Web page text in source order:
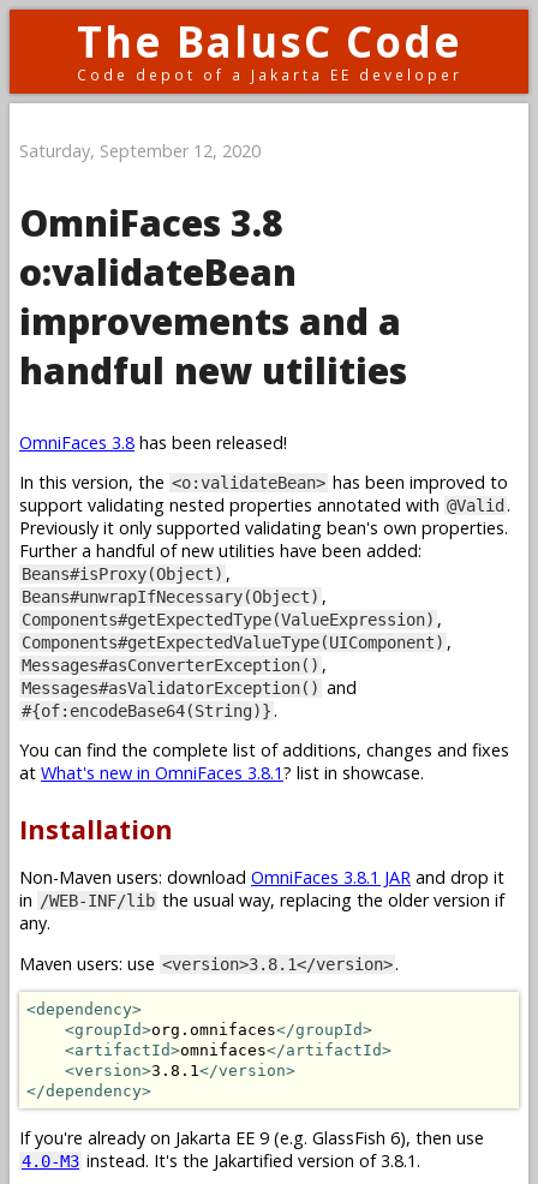
The BalusC Code
Code depot of a Jakarta EE developer
Saturday, September 12, 2020
OmniFaces 3.8
o:validateBean
improvements and a
handful new utilities
OmniFaces 3.8 has been released!
In this version, the <o:validateBean> has been improved to
support validating nested properties annotated with @Valid .
Previously it only supported validating bean's own properties.
Further a handful of new utilities have been added:
Beans#isProxy(Object) ,
Beans#unwrapIfNecessary(Object) ,
Components#getExpectedType(ValueExpression) ,
Components#getExpectedValueType(UIComponent) ,
Messages#asConverterException() ,
Messages#asValidatorException() and
#{of:encodeBase64(String)}.
You can find the complete list of additions, changes and fixes
at What's new in OmniFaces 3.8.1? list in showcase.
Installation
Non-Maven users: download OmniFaces 3.8.1 JAR and drop it
in /WEB-INF/lib the usual way, replacing the older version if
any.
Maven users: use <version>3.8.1</version>.
<dependency>
<groupId>org.omnifaces</groupId>
<artifactId>omnifaces</artifactId>
<version>3.8.1</version>
</dependency>
If you're already on Jakarta EE 9 (e.g. GlassFish 6), then use
4.0-M3 instead. It's the Jakartified version of 3.8.1.